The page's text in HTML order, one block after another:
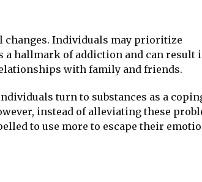
changes. Individuals may prioritize
hallmark of addiction and can result
with family and friends.
turn to substances as a
instead of alleviating these
to use more to escape their